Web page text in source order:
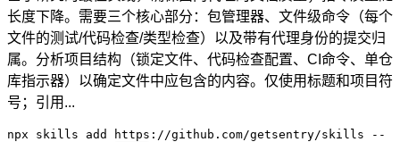
长度下降。需要三个核心部分：包管理器、文件级命令（每个
文件的测试/代码检查/类型检查）以及带有代理身份的提交归
属。分析项目结构（锁定文件、代码检查配置、CI命令、单仓
库指示器）以确定文件中应包含的内容。仅使用标题和项目符
号；引用...
npx skills add https://github.com/getsentry/skills --